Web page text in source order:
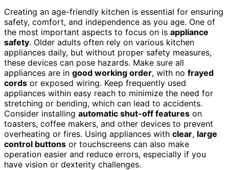
Creating an age-friendly kitchen is essential for ensuring
safety, comfort, and independence as you age. One of
the most important aspects to focus on is appliance
safety. Older adults often rely on various kitchen
appliances daily, but without proper safety measures,
these devices can pose hazards. Make sure all
appliances are in good working order, with no frayed
cords or exposed wiring. Keep frequently used
appliances within easy reach to minimize the need for
stretching or bending, which can lead to accidents.
Consider installing automatic shut-off features on
toasters, coffee makers, and other devices to prevent
overheating or fires. Using appliances with clear, large
control buttons or touchscreens can also make
operation easier and reduce errors, especially if you
have vision or dexterity challenges.